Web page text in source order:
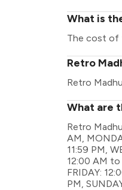
What is
The cost of
Retro
Retro
What are
Retro
AM,
11:59 PM,
12:00 AM to
FRIDAY:
PM,